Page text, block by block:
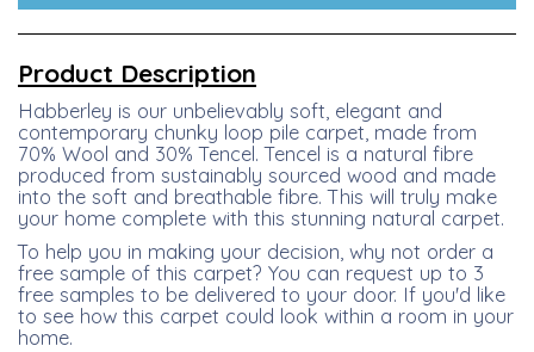
Product Description
Habberley is our unbelievably soft, elegant and
contemporary chunky loop pile carpet, made from
70% Wool and 30% Tencel. Tencel is a natural fibre
produced from sustainably sourced wood and made
into the soft and breathable fibre. This will truly make
your home complete with this stunning natural carpet.
To help you in making your decision, why not order a
free sample of this carpet? You can request up to 3
free samples to be delivered to your door. If you'd like
to see how this carpet could look within a room in your
home.